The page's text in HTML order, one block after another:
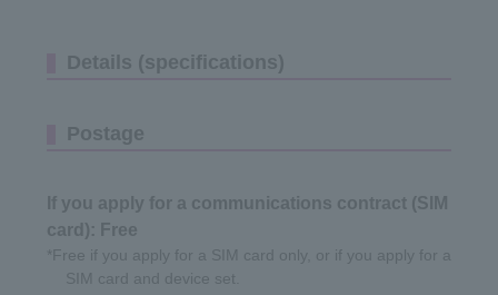
Details (specifications)
Postage
If you apply for a communications contract (SIM
card): Free
*Free if you apply for a SIM card only, or if you apply for a
SIM card and device set.